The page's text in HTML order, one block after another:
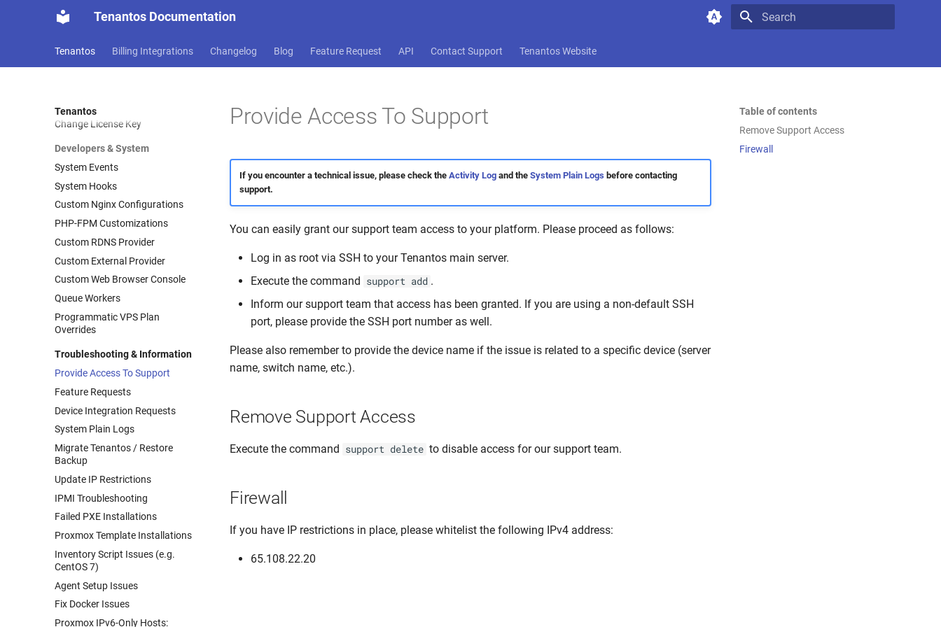
Tenantos Documentation
Tenantos Billing Integrations Changelog Blog Feature Request API Contact Support Tenantos Website
Tenantos
Logs
CLI
Change License Key
Developers & System
System Events
System Hooks
Custom Nginx Configurations
PHP-FPM Customizations
Custom RDNS Provider
Custom External Provider
Custom Web Browser Console
Queue Workers
Programmatic VPS Plan
Overrides
Troubleshooting & Information
Provide Access To Support
Feature Requests
Device Integration Requests
System Plain Logs
Migrate Tenantos / Restore
Backup
Update IP Restrictions
IPMI Troubleshooting
Failed PXE Installations
Proxmox Template Installations
Inventory Script Issues (e.g.
CentOS 7)
Agent Setup Issues
Fix Docker Issues
Proxmox IPv6-Only Hosts:
Table of contents
Remove Support Access
Firewall
Provide Access To Support
If you encounter a technical issue, please check the Activity Logand the System Plain Logs before contacting
support.
You can easily grant our support team access to your platform. Please proceed as follows:
Log in as root via SSH to your Tenantos main server.
Execute the command support add .
Inform our support team that access has been granted. If you are using a non-default SSH
port, please provide the SSH port number as well.
Please also remember to provide the device name if the issue is related to a specific device (server
name, switch name, etc.).
Remove Support Access
Execute the command support delete to disable access for our support team.
Firewall
If you have IP restrictions in place, please whitelist the following IPv4 address:
65.108.22.20